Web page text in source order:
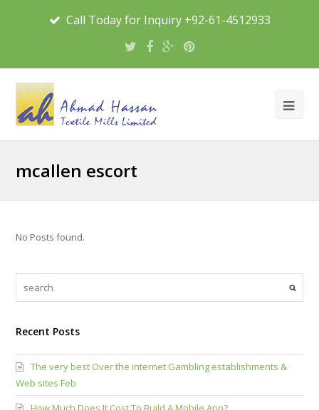
Call Today for Inquiry +92-61-4512933
mcallen escort
No Posts found.
Recent Posts
The very best Over the internet Gambling establishments &
Web sites Feb